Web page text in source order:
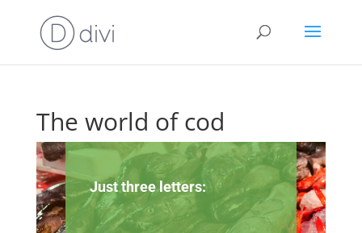
The world of cod
Just three letters: